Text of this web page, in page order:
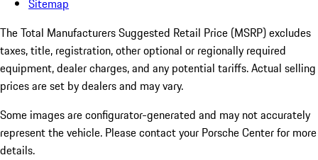
Sitemap
The Total Manufacturers Suggested Retail Price (MSRP) excludes
taxes, title, registration, other optional or regionally required
equipment, dealer charges, and any potential tariffs. Actual selling
prices are set by dealers and may vary.
Some images are configurator-generated and may not accurately
represent the vehicle. Please contact your Porsche Center for more
details.